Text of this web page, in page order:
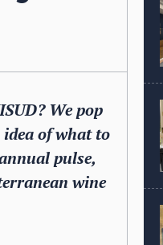
We pop
of what to
pulse,
wine